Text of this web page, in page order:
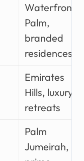
Waterfront,
Palm,
branded
residences
Emirates
Hills, luxury
retreats
Palm
Jumeirah,